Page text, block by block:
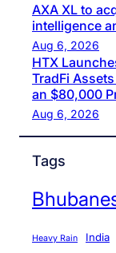
AXA XL to
intelligence
Aug 6, 2026
HTX
TradFi
an $80,000
Aug 6, 2026
Tags
Heavy Rain India